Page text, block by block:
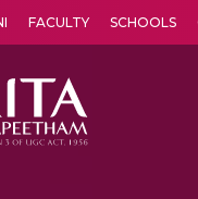
FACULTY SCHOOLS